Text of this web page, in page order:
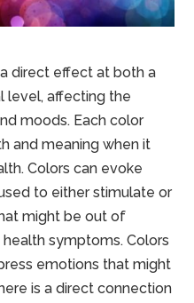
direct effect at both a
level, affecting the
moods. Each color
and meaning when it
Colors can evoke
to either stimulate or
might be out of
symptoms. Colors
emotions that might
is a direct connection